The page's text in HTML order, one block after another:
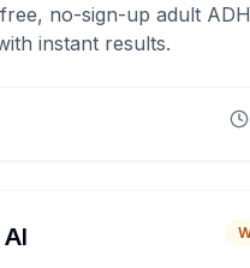
no-sign-up adult
instant results.